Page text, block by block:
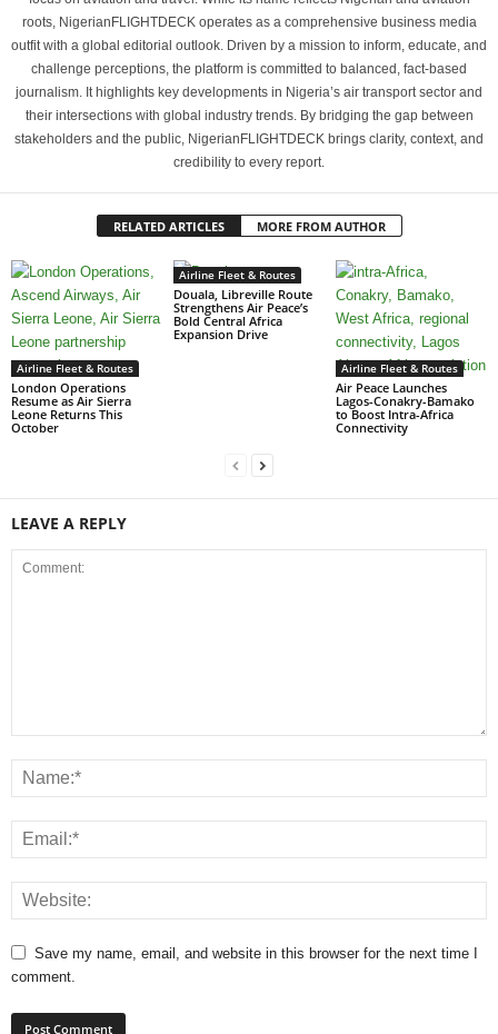
roots, NigerianFLIGHTDECK operates as a comprehensive business media
outfit with a global editorial outlook. Driven by a mission to inform, educate, and
challenge perceptions, the platform is committed to balanced, fact-based
journalism. It highlights key developments in Nigeria’s air transport sector and
their intersections with global industry trends. By bridging the gap between
stakeholders and the public, NigerianFLIGHTDECK brings clarity, context, and
credibility to every report.
RELATED ARTICLES MORE FROM AUTHOR
Airline Fleet & Routes
London Operations
Resume as Air Sierra
Leone Returns This
October
Airline Fleet & Routes
Douala, Libreville Route
Strengthens Air Peace’s
Bold Central Africa
Expansion Drive
Airline Fleet & Routes
Air Peace Launches
Lagos-Conakry-Bamako
to Boost Intra-Africa
Connectivity
LEAVE A REPLY
Save my name, email, and website in this browser for the next time I
comment.